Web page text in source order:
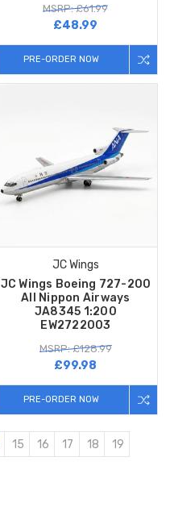
MSRP: £61.99
£48.99
PRE-ORDER NOW
JC Wings
JC Wings Boeing 727-200
All Nippon Airways
JA8345 1:200
EW2722003
MSRP: £128.99
£99.98
PRE-ORDER NOW
15 16 17 18 19